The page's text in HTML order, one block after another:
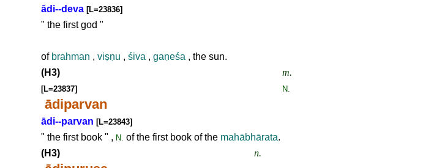
ādi--deva [L=23836]
" the first god "
of brahman ,viṣṇu ,śiva ,gaṇeśa , the sun.
(H3)
m.
[L=23837] N.
ādiparvan
ādi--parvan [L=23843]
" the first book " , N. of the first book of the mahābhārata.
(H3)
n.